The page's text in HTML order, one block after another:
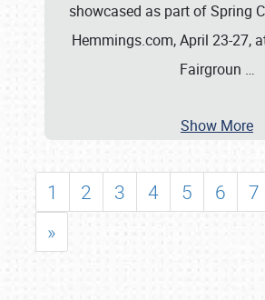
showcased as part of Spring
Hemmings.com, April 23-27,
Fairgroun …
Show More
1 2 3 4 5 6 7
»